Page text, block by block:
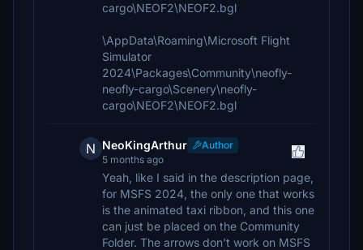
cargo\NEOF2\NEOF2.bgl
\AppData\Roaming\Microsoft Flight
Simulator
2024\Packages\Community\neofly-
neofly-cargo\Scenery\neofly-
cargo\NEOF2\NEOF2.bgl
N NeoKingArthur
Author
5 months ago
Yeah, like I said in the description page,
for MSFS 2024, the only one that works
is the animated taxi ribbon, and this one
can just be placed on the Community
Folder. The arrows don't work on MSFS